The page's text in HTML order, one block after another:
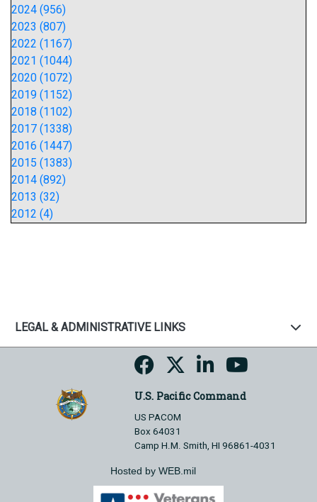
2024 (956)
2023 (807)
2022 (1167)
2021 (1044)
2020 (1072)
2019 (1152)
2018 (1102)
2017 (1338)
2016 (1447)
2015 (1383)
2014 (892)
2013 (32)
2012 (4)
LEGAL & ADMINISTRATIVE LINKS
U.S. Pacific Command
US PACOM
Box 64031
Camp H.M. Smith, HI 96861-4031
Hosted by WEB.mil